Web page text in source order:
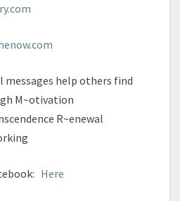
messages help others find
M~otivation
R~enewal
Here